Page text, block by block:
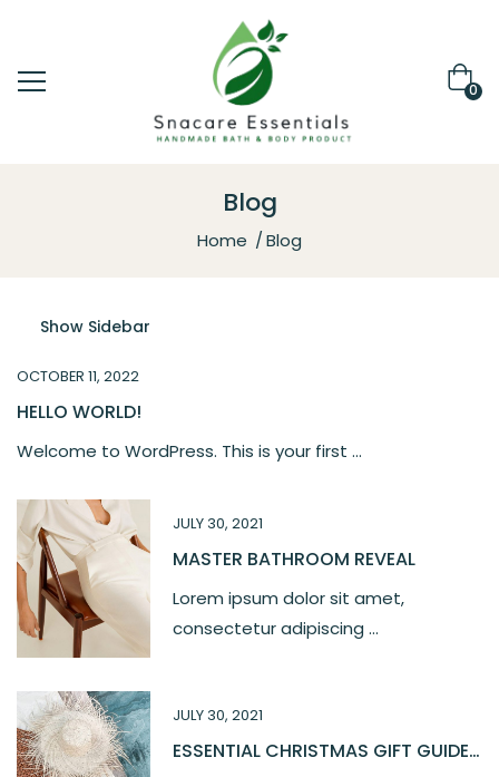
0
Blog
Home Blog
Show Sidebar
OCTOBER 11, 2022
HELLO WORLD!
Welcome to WordPress. This is your first ...
JULY 30, 2021
MASTER BATHROOM REVEAL
Lorem ipsum dolor sit amet,
consectetur adipiscing ...
JULY 30, 2021
ESSENTIAL CHRISTMAS GIFT GUIDE